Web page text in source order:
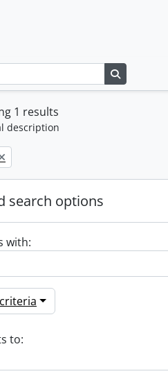
1 results
description
search options
with:
to: